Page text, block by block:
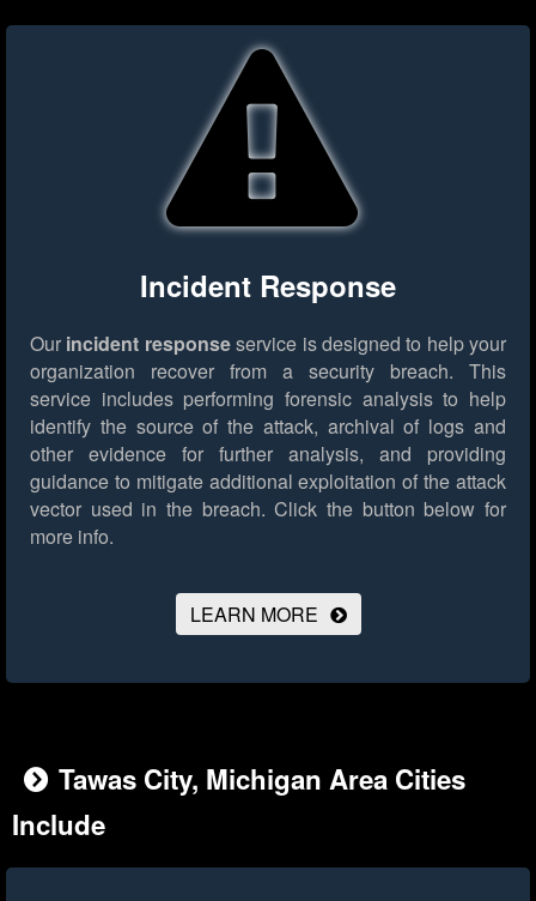
Incident Response
Our incident responseservice is designed to help your
organization recover from a security breach. This
service includes performing forensic analysis to help
identify the source of the attack, archival of logs and
other evidence for further analysis, and providing
guidance to mitigate additional exploitation of the attack
vector used in the breach. Click the button below for
more info.
LEARN MORE
Tawas City, Michigan Area Cities
Include